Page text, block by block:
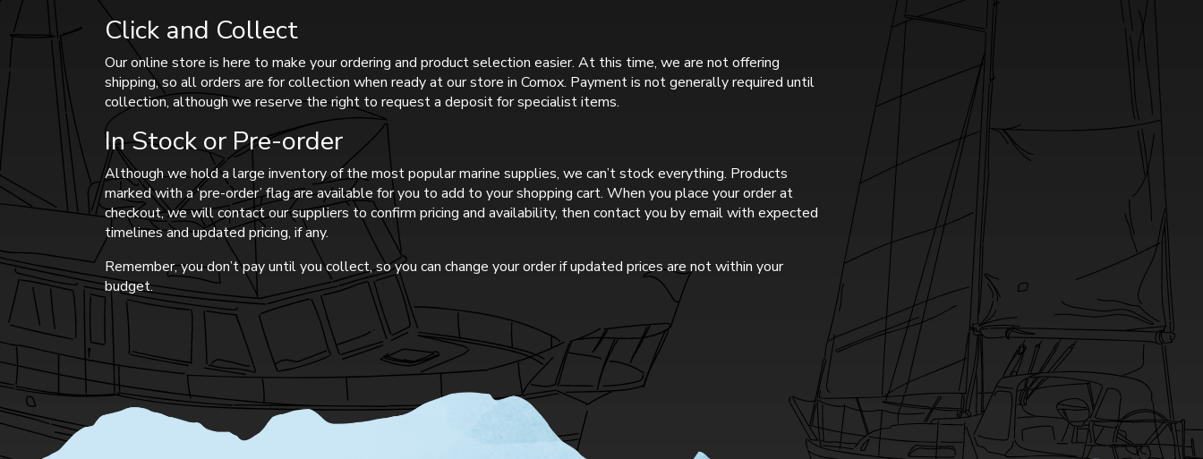
Click and Collect
Our online store is here to make your ordering and product selection easier. At this time, we are not offering
shipping, so all orders are for collection when ready at our store in Comox. Payment is not generally required until
collection, although we reserve the right to request a deposit for specialist items.
In Stock or Pre-order
Although we hold a large inventory of the most popular marine supplies, we can’t stock everything. Products
marked with a ‘pre-order’ flag are available for you to add to your shopping cart. When you place your order at
checkout, we will contact our suppliers to confirm pricing and availability, then contact you by email with expected
timelines and updated pricing, if any.
Remember, you don’t pay until you collect, so you can change your order if updated prices are not within your
budget.